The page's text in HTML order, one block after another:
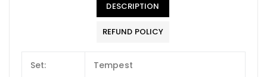
DESCRIPTION
REFUND POLICY
Set: Tempest